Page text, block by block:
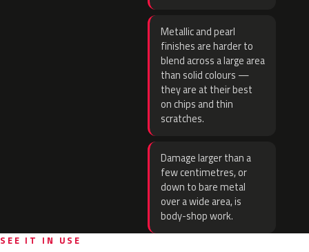
Metallic and pearl
finishes are harder to
blend across a large area
than solid colours —
they are at their best
on chips and thin
scratches.
Damage larger than a
few centimetres, or
down to bare metal
over a wide area, is
body-shop work.
SEE IT IN USE